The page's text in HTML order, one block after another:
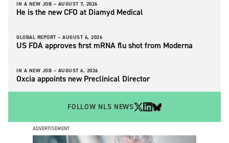
IN A NEW JOB – AUGUST 7, 2026
He is the new CFO at Diamyd Medical
GLOBAL REPORT – AUGUST 6, 2026
US FDA approves first mRNA flu shot from Moderna
IN A NEW JOB – AUGUST 6, 2026
Oxcia appoints new Preclinical Director
FOLLOW NLS NEWS
ADVERTISEMENT